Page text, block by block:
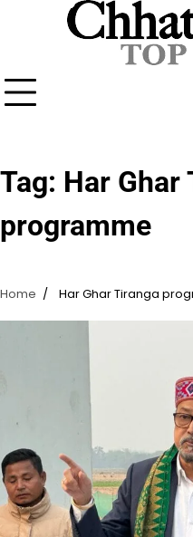
Tag: Har Ghar
programme
Home Har Ghar Tiranga